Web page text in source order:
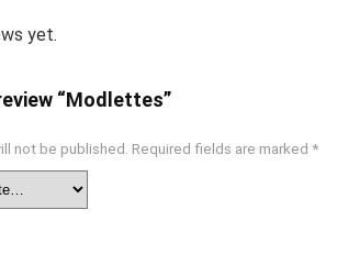
yet.
“Modlettes”
not be published. Required fields are marked *